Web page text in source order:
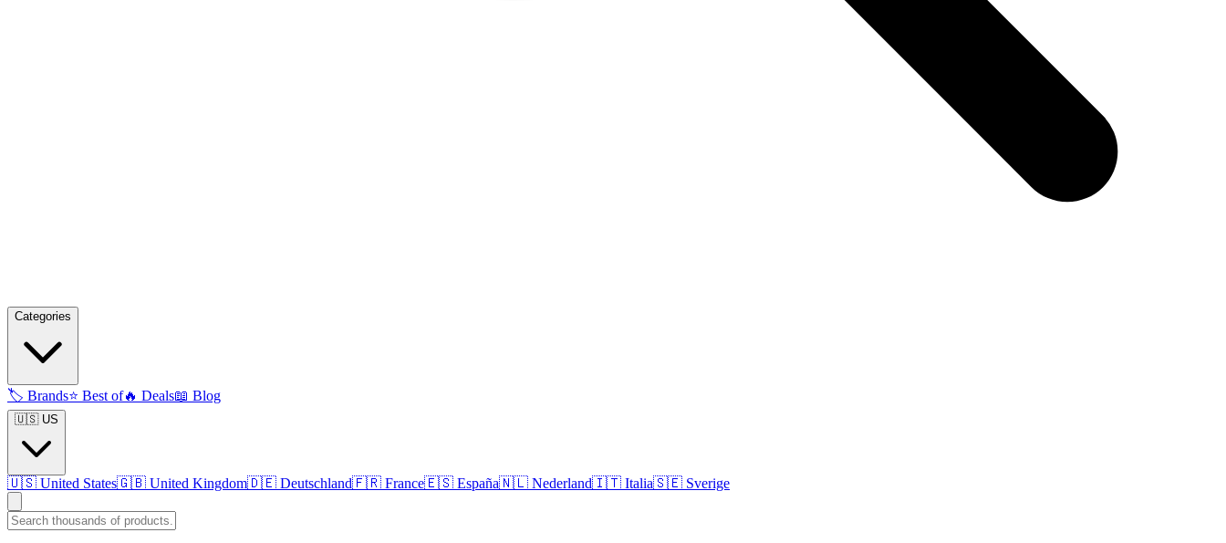
Categories
🏷️ Brands⭐ Best of🔥 Deals📖 Blog
🇺🇸 US
🇺🇸 United States🇬🇧 United Kingdom🇩🇪 Deutschland🇫🇷 France🇪🇸 España🇳🇱 Nederland🇮🇹 Italia🇸🇪 Sverige